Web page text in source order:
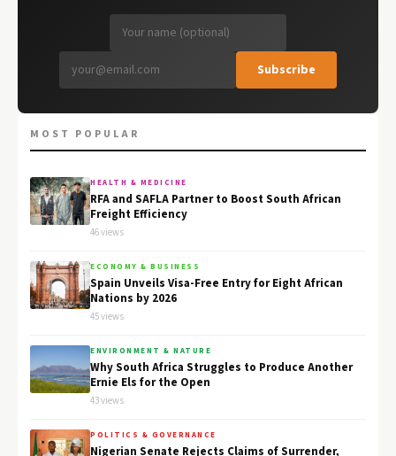
Subscribe
MOST POPULAR
HEALTH & MEDICINE
RFA and SAFLA Partner to Boost South African
Freight Efficiency
46 views
ECONOMY & BUSINESS
Spain Unveils Visa-Free Entry for Eight African
Nations by 2026
45 views
ENVIRONMENT & NATURE
Why South Africa Struggles to Produce Another
Ernie Els for the Open
43 views
POLITICS & GOVERNANCE
Nigerian Senate Rejects Claims of Surrender,